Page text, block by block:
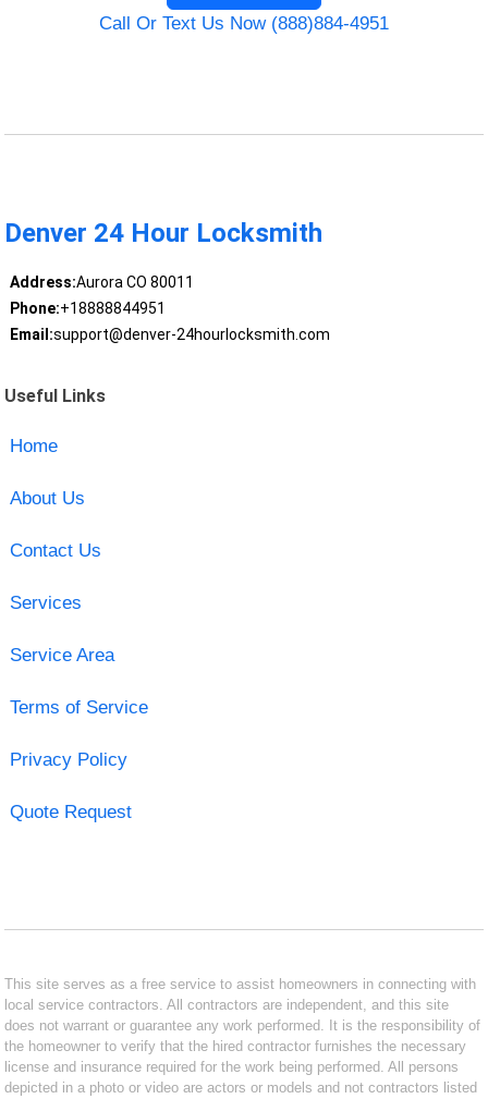
Call Or Text Us Now (888)884-4951
Denver 24 Hour Locksmith
Address:Aurora CO 80011
Phone:+18888844951
Email:support@denver-24hourlocksmith.com
Useful Links
Home
About Us
Contact Us
Services
Service Area
Terms of Service
Privacy Policy
Quote Request
This site serves as a free service to assist homeowners in connecting with
local service contractors. All contractors are independent, and this site
does not warrant or guarantee any work performed. It is the responsibility of
the homeowner to verify that the hired contractor furnishes the necessary
license and insurance required for the work being performed. All persons
depicted in a photo or video are actors or models and not contractors listed